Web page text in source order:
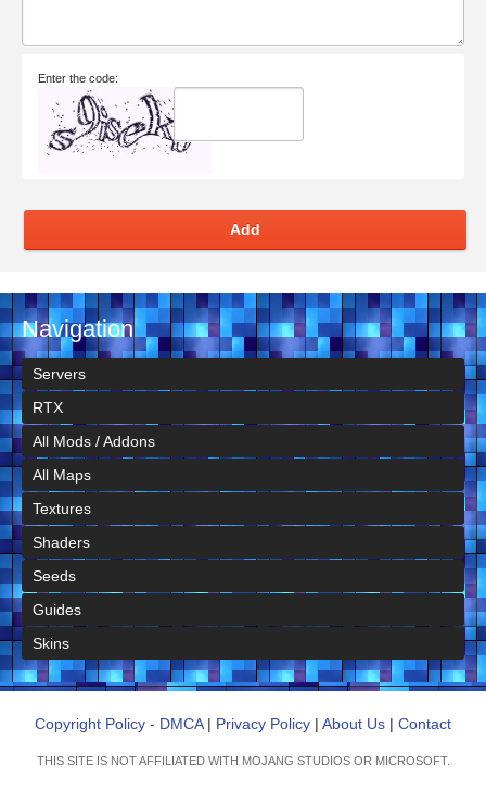
Enter the code:
Add
Navigation
Servers
RTX
All Mods / Addons
All Maps
Textures
Shaders
Seeds
Guides
Skins
Copyright Policy - DMCA| Privacy Policy | About Us | Contact
THIS SITE IS NOT AFFILIATED WITH MOJANG STUDIOS OR MICROSOFT.